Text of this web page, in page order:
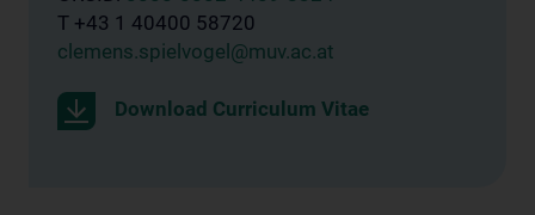
T +43 1 40400 58720
clemens.spielvogel@muv.ac.at
Download Curriculum Vitae